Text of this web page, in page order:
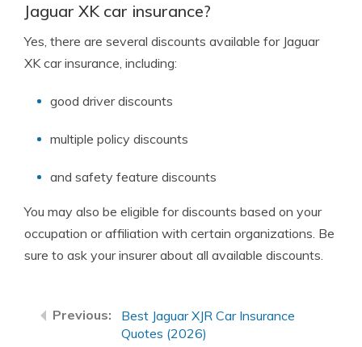
Jaguar XK car insurance?
Yes, there are several discounts available for Jaguar
XK car insurance, including:
good driver discounts
multiple policy discounts
and safety feature discounts
You may also be eligible for discounts based on your
occupation or affiliation with certain organizations. Be
sure to ask your insurer about all available discounts.
Best Jaguar XJR Car Insurance
Quotes (2026)